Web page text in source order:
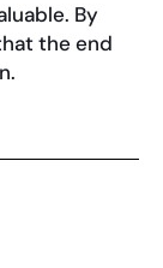
By
the end